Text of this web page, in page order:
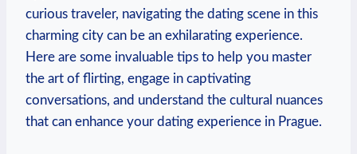
curious traveler, navigating the dating scene in this
charming ​city can be an exhilarating‌ experience.
Here are some‌ invaluable tips to help you master
the art of flirting, engage in captivating
conversations, and understand the ‌cultural nuances
that can enhance your dating experience in Prague.